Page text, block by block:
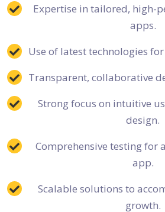
Expertise in tailored, high-
apps.
Use of latest technologies
Transparent, collaborative
Strong focus on intuitive
design.
Comprehensive testing for
app.
Scalable solutions to
growth.